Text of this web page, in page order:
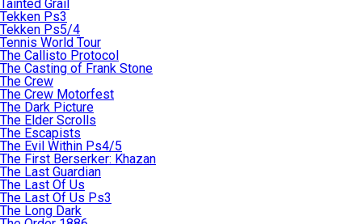
Tainted Grail
Tekken Ps3
Tekken Ps5/4
Tennis World Tour
The Callisto Protocol
The Casting of Frank Stone
The Crew
The Crew Motorfest
The Dark Picture
The Elder Scrolls
The Escapists
The Evil Within Ps4/5
The First Berserker: Khazan
The Last Guardian
The Last Of Us
The Last Of Us Ps3
The Long Dark